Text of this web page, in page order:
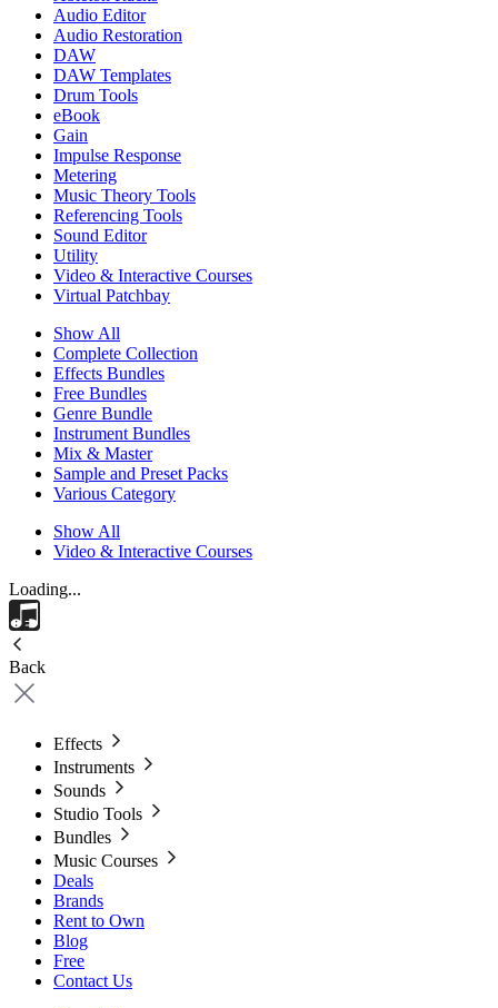
Audio Editor
Audio Restoration
DAW
DAW Templates
Drum Tools
eBook
Gain
Impulse Response
Metering
Music Theory Tools
Referencing Tools
Sound Editor
Utility
Video & Interactive Courses
Virtual Patchbay
Show All
Complete Collection
Effects Bundles
Free Bundles
Genre Bundle
Instrument Bundles
Mix & Master
Sample and Preset Packs
Various Category
Show All
Video & Interactive Courses
Loading...
Back
Effects
Instruments
Sounds
Studio Tools
Bundles
Music Courses
Deals
Brands
Rent to Own
Blog
Free
Contact Us